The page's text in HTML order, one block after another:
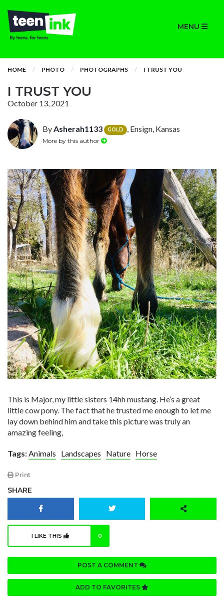
MENU
HOME PHOTO PHOTOGRAPHS I TRUST YOU
I TRUST YOU
October 13, 2021
ByAsherah1133 GOLD , Ensign, Kansas
More by this author
This is Major, my little sisters 14hh mustang. He’s a great
little cow pony. The fact that he trusted me enough to let me
lay down behind him and take this picture was truly an
amazing feeling,
Tags:Animals Landscapes Nature Horse
Print
SHARE
I LIKE THIS 0
POST A COMMENT
ADD TO FAVORITES